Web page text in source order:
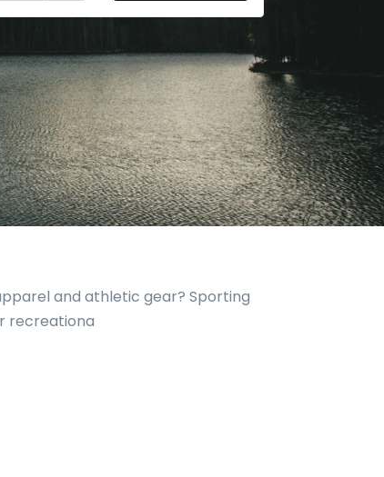
and athletic gear? Sporting
recreationa